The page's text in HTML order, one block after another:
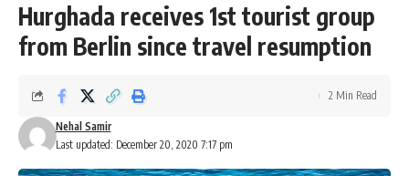
Hurghada receives 1st tourist group
from Berlin since travel resumption
Last updated: December 20, 2020 7:17 pm
Nehal Samir
2 Min Read